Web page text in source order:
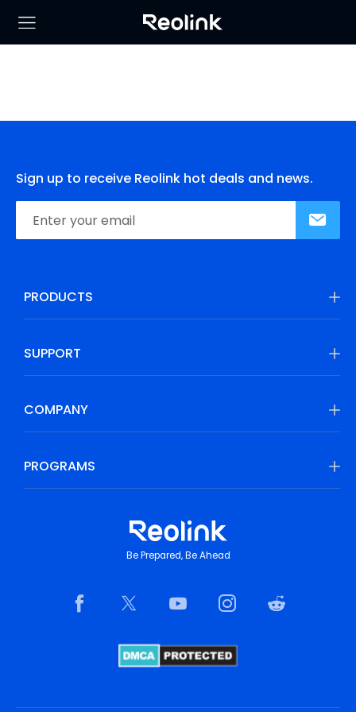
Sign up to receive Reolink hot deals and news.
PRODUCTS
SUPPORT
COMPANY
PROGRAMS
Be Prepared, Be Ahead